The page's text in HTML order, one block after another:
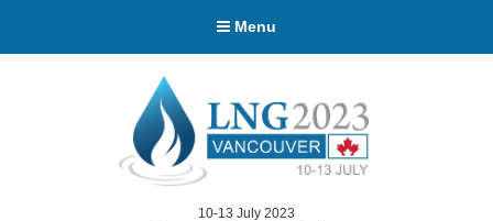
Menu
10-13 July 2023